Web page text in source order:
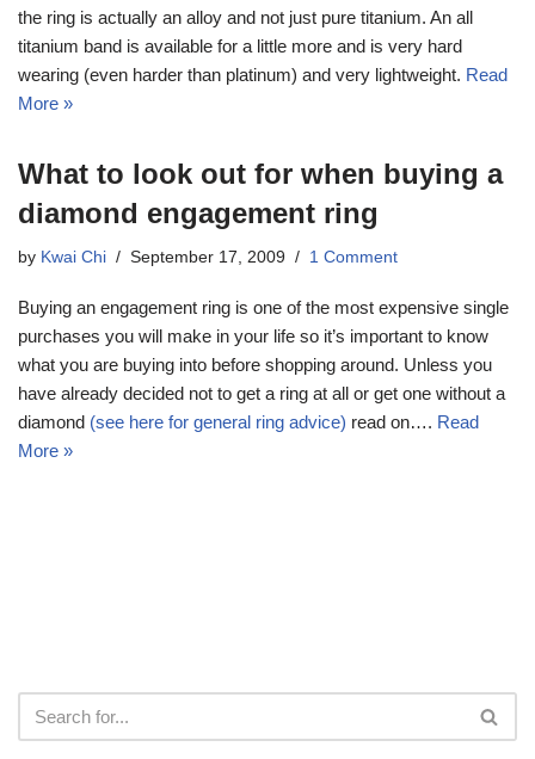
the ring is actually an alloy and not just pure titanium. An all
titanium band is available for a little more and is very hard
wearing (even harder than platinum) and very lightweight. Read
More »
What to look out for when buying a
diamond engagement ring
by Kwai Chi September 17, 2009 1 Comment
Buying an engagement ring is one of the most expensive single
purchases you will make in your life so it’s important to know
what you are buying into before shopping around. Unless you
have already decided not to get a ring at all or get one without a
diamond (see here for general ring advice) read on…. Read
More »